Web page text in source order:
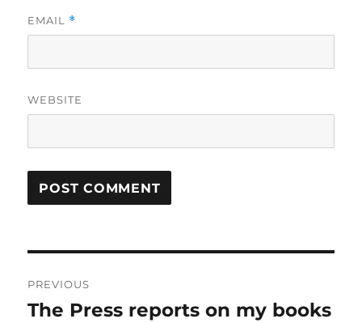
EMAIL *
WEBSITE
navigation
PREVIOUS
Previous
The Press reports on my books